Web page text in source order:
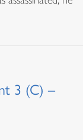
3 (C) –